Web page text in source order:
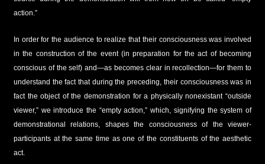
action.”
In order for the audience to realize that their consciousness was involved
in the construction of the event (in preparation for the act of becoming
conscious of the self) and—as becomes clear in recollection—for them to
understand the fact that during the preceding, their consciousness was in
fact the object of the demonstration for a physically nonexistant “outside
viewer,” we introduce the “empty action,” which, signifying the system of
demonstrational relations, shapes the consciousness of the viewer-
participants at the same time as one of the constituents of the aesthetic
act.